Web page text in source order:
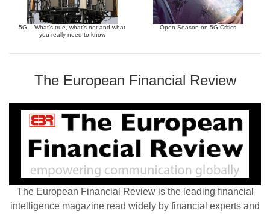
5G – What’s true, what’s not and what
you really need to know
Open Season on 5G Critics
The European Financial Review
The European Financial Review is the leading financial
intelligence magazine read widely by financial experts and